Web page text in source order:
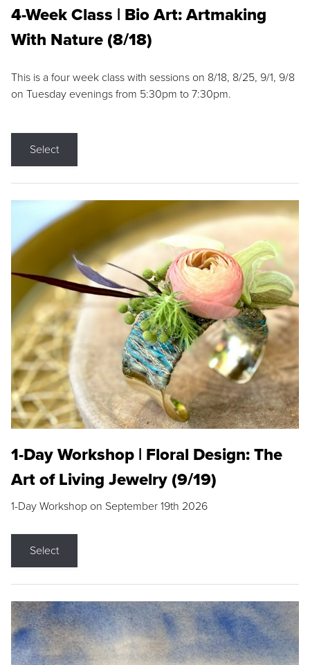
4-Week Class | Bio Art: Artmaking
With Nature (8/18)
This is a four week class with sessions on 8/18, 8/25, 9/1, 9/8
on Tuesday evenings from 5:30pm to 7:30pm.
Select
1-Day Workshop | Floral Design: The
Art of Living Jewelry (9/19)
1-Day Workshop on September 19th 2026
Select